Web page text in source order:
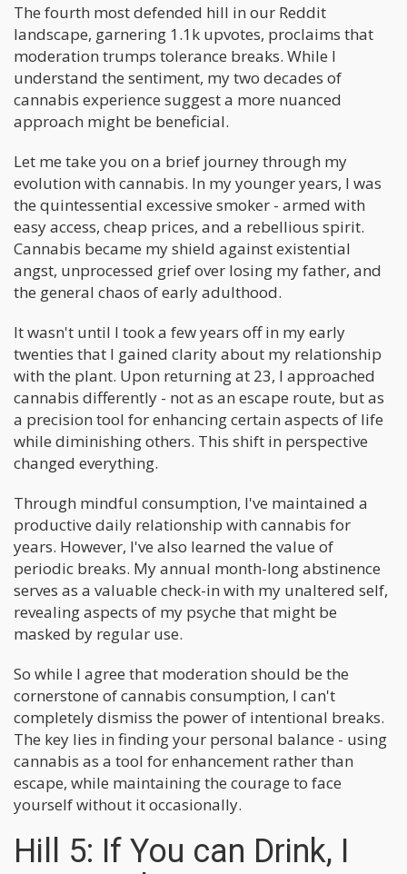
The fourth most defended hill in our Reddit
landscape, garnering 1.1k upvotes, proclaims that
moderation trumps tolerance breaks. While I
understand the sentiment, my two decades of
cannabis experience suggest a more nuanced
approach might be beneficial.
Let me take you on a brief journey through my
evolution with cannabis. In my younger years, I was
the quintessential excessive smoker - armed with
easy access, cheap prices, and a rebellious spirit.
Cannabis became my shield against existential
angst, unprocessed grief over losing my father, and
the general chaos of early adulthood.
It wasn't until I took a few years off in my early
twenties that I gained clarity about my relationship
with the plant. Upon returning at 23, I approached
cannabis differently - not as an escape route, but as
a precision tool for enhancing certain aspects of life
while diminishing others. This shift in perspective
changed everything.
Through mindful consumption, I've maintained a
productive daily relationship with cannabis for
years. However, I've also learned the value of
periodic breaks. My annual month-long abstinence
serves as a valuable check-in with my unaltered self,
revealing aspects of my psyche that might be
masked by regular use.
So while I agree that moderation should be the
cornerstone of cannabis consumption, I can't
completely dismiss the power of intentional breaks.
The key lies in finding your personal balance - using
cannabis as a tool for enhancement rather than
escape, while maintaining the courage to face
yourself without it occasionally.
Hill 5: If You can Drink, I